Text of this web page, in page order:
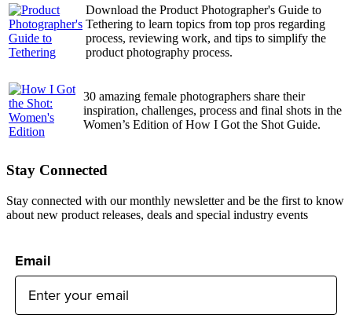
Download the Product Photographer's Guide to
Tethering to learn topics from top pros regarding
process, reviewing work, and tips to simplify the
product photography process.
30 amazing female photographers share their
inspiration, challenges, process and final shots in the
Women’s Edition of How I Got the Shot Guide.
Stay Connected
Stay connected with our monthly newsletter and be the first to know
about new product releases, deals and special industry events
Email